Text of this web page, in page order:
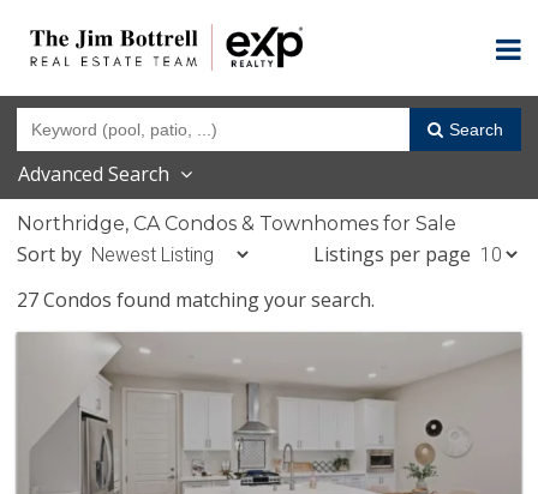
Search
Advanced Search
Northridge, CA Condos & Townhomes for Sale
Sort by
Listings per page
27 Condos found matching your search.